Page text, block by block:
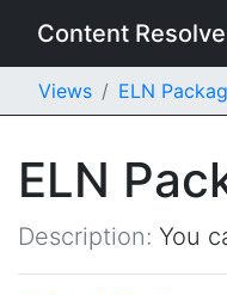
Content
Views ELN
ELN
Description: You